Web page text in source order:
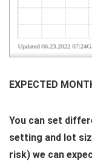
EXPECTED
You can set
setting and lot
risk) we can